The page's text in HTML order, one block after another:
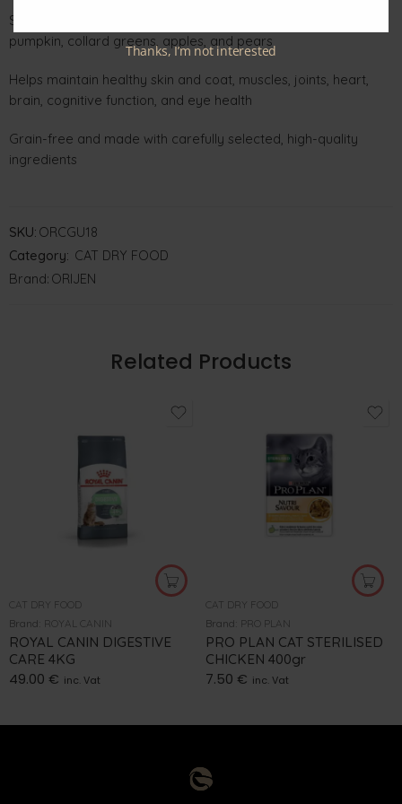
Supports digestion with prebiotics and natural fiber from
pumpkin, collard greens, apples, and pears
Helps maintain healthy skin and coat, muscles, joints, heart,
brain, cognitive function, and eye health
Grain-free and made with carefully selected, high-quality
ingredients
SKU: ORCGU18
Category: CAT DRY FOOD
Brand: ORIJEN
Related Products
CAT DRY FOOD
Brand: ROYAL CANIN
ROYAL CANIN DIGESTIVE
CARE 4KG
49.00 € inc. Vat
CAT DRY FOOD
Brand: PRO PLAN
PRO PLAN CAT STERILISED
CHICKEN 400gr
7.50 € inc. Vat
Thanks, I’m not interested